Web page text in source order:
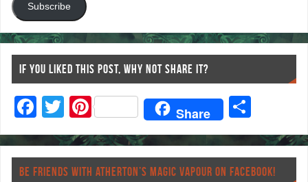
Subscribe
IF YOU LIKED THIS POST, WHY NOT SHARE IT?
F
ac
eb
o
T
wi
tt
er
Pi
nt
er
es
Share
ha
re
BE FRIENDS WITH ATHERTON’S MAGIC VAPOUR ON FACEBOOK!